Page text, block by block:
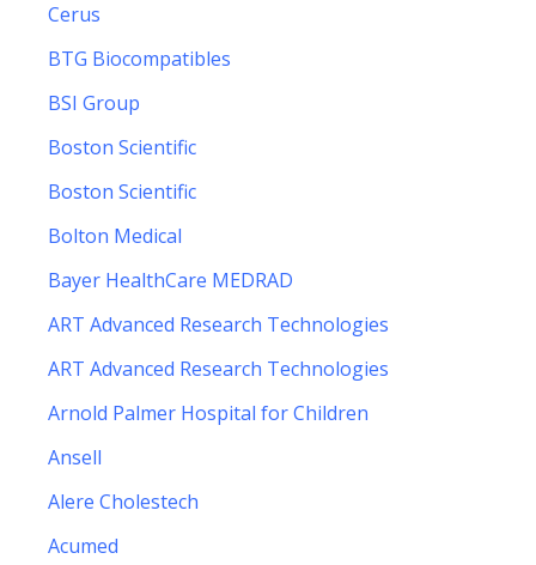
Cerus
BTG Biocompatibles
BSI Group
Boston Scientific
Boston Scientific
Bolton Medical
Bayer HealthCare MEDRAD
ART Advanced Research Technologies
ART Advanced Research Technologies
Arnold Palmer Hospital for Children
Ansell
Alere Cholestech
Acumed